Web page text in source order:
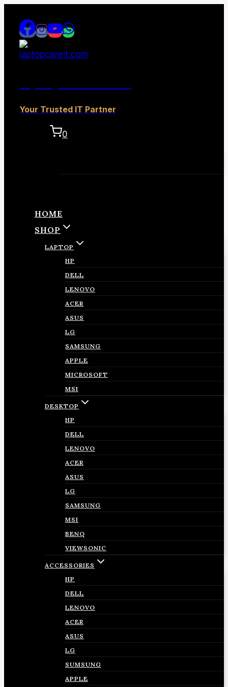
content
Your Trusted IT Partner
0
HOME
SHOP
LAPTOP
HP
DELL
LENOVO
ACER
ASUS
LG
SAMSUNG
APPLE
MICROSOFT
MSI
DESKTOP
HP
DELL
LENOVO
ACER
ASUS
LG
SAMSUNG
MSI
BENQ
VIEWSONIC
ACCESSORIES
HP
DELL
LENOVO
ACER
ASUS
LG
SUMSUNG
APPLE